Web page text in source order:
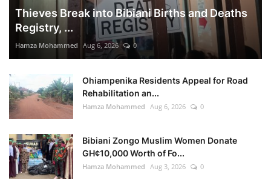
Thieves Break into Bibiani Births and Deaths
Registry, ...
Hamza Mohammed Aug 6, 2026 0
Ohiampenika Residents Appeal for Road
Rehabilitation an...
Hamza Mohammed Aug 6, 2026 0
Bibiani Zongo Muslim Women Donate
GH¢10,000 Worth of Fo...
Hamza Mohammed Aug 3, 2026 0